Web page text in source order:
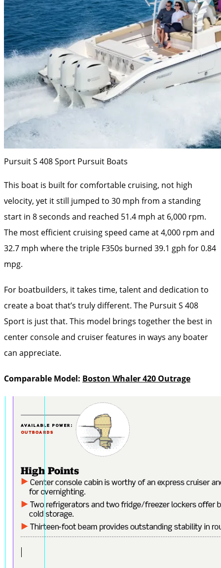
Pursuit S 408 Sport Pursuit Boats
This boat is built for comfortable cruising, not high
velocity, yet it still jumped to 30 mph from a standing
start in 8 seconds and reached 51.4 mph at 6,000 rpm.
The most efficient cruising speed came at 4,000 rpm and
32.7 mph where the triple F350s burned 39.1 gph for 0.84
mpg.
For boatbuilders, it takes time, talent and dedication to
create a boat that’s truly different. The Pursuit S 408
Sport is just that. This model brings together the best in
center console and cruiser features in ways any boater
can appreciate.
Comparable Model: Boston Whaler 420 Outrage